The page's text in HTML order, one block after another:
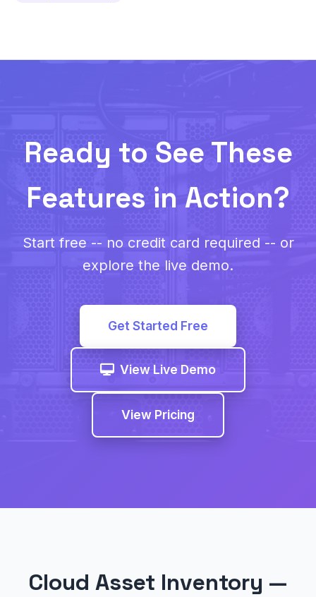
Ready to See These
Features in Action?
Start free -- no credit card required -- or
explore the live demo.
Get Started Free
View Live Demo
View Pricing
Cloud Asset Inventory —